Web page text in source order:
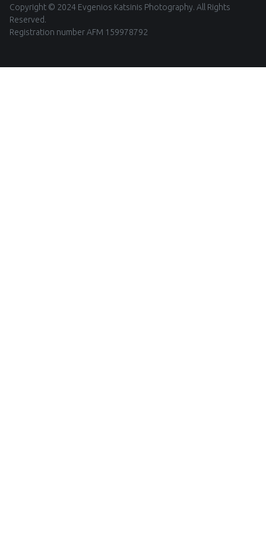
Copyright © 2024 Evgenios Katsinis Photography. All Rights
Reserved.
Registration number AFM 159978792